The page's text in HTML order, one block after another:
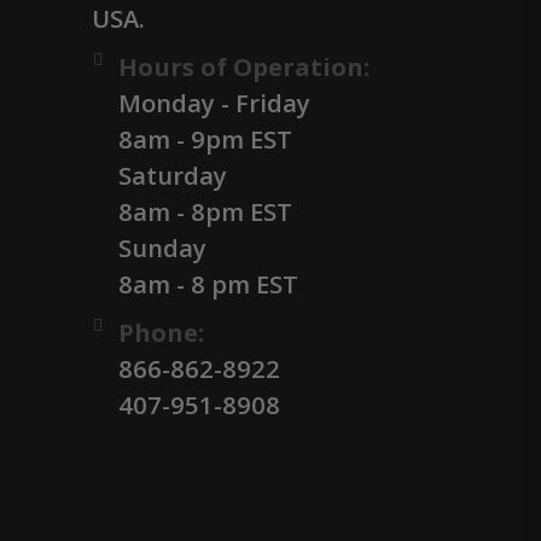
USA.
Hours of Operation:
Monday - Friday
8am - 9pm EST
Saturday
8am - 8pm EST
Sunday
8am - 8 pm EST
Phone:
866-862-8922
407-951-8908